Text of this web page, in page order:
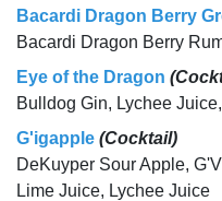
Bacardi Dragon Berry
Bacardi Dragon Berry
Eye of the Dragon
Bulldog Gin, Lychee
G'igapple (Cocktail)
DeKuyper Sour Apple,
Lime Juice, Lychee Juice